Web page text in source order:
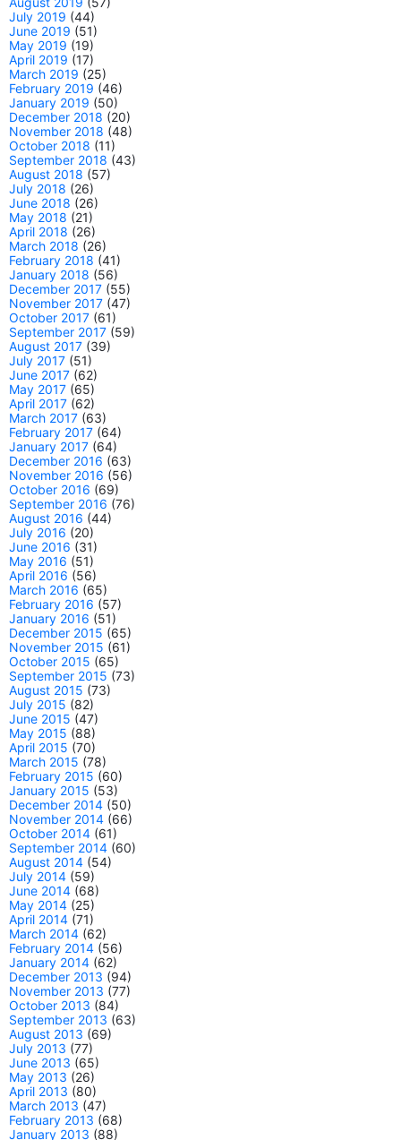
July 2019 (44)
June 2019 (51)
May 2019 (19)
April 2019 (17)
March 2019 (25)
February 2019 (46)
January 2019 (50)
December 2018 (20)
November 2018 (48)
October 2018 (11)
September 2018 (43)
August 2018 (57)
July 2018 (26)
June 2018 (26)
May 2018 (21)
April 2018 (26)
March 2018 (26)
February 2018 (41)
January 2018 (56)
December 2017 (55)
November 2017 (47)
October 2017 (61)
September 2017 (59)
August 2017 (39)
July 2017 (51)
June 2017 (62)
May 2017 (65)
April 2017 (62)
March 2017 (63)
February 2017 (64)
January 2017 (64)
December 2016 (63)
November 2016 (56)
October 2016 (69)
September 2016 (76)
August 2016 (44)
July 2016 (20)
June 2016 (31)
May 2016 (51)
April 2016 (56)
March 2016 (65)
February 2016 (57)
January 2016 (51)
December 2015 (65)
November 2015 (61)
October 2015 (65)
September 2015 (73)
August 2015 (73)
July 2015 (82)
June 2015 (47)
May 2015 (88)
April 2015 (70)
March 2015 (78)
February 2015 (60)
January 2015 (53)
December 2014 (50)
November 2014 (66)
October 2014 (61)
September 2014 (60)
August 2014 (54)
July 2014 (59)
June 2014 (68)
May 2014 (25)
April 2014 (71)
March 2014 (62)
February 2014 (56)
January 2014 (62)
December 2013 (94)
November 2013 (77)
October 2013 (84)
September 2013 (63)
August 2013 (69)
July 2013 (77)
June 2013 (65)
May 2013 (26)
April 2013 (80)
March 2013 (47)
February 2013 (68)
January 2013 (88)